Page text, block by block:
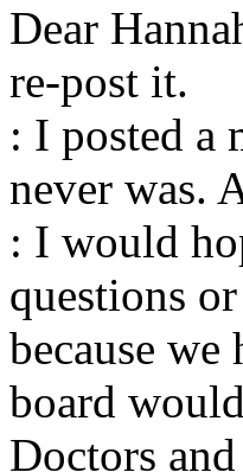
Dear
re-post it.
: I posted a
never was.
: I would
questions
because
board
Doctors